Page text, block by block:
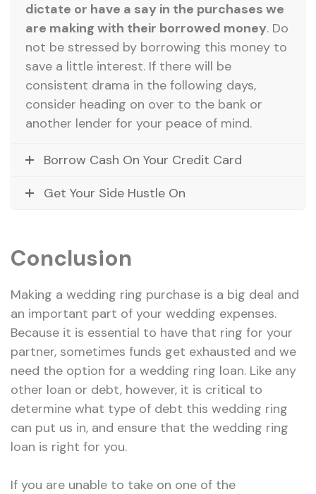
dictate or have a say in the purchases we
are making with their borrowed money. Do
not be stressed by borrowing this money to
save a little interest. If there will be
consistent drama in the following days,
consider heading on over to the bank or
another lender for your peace of mind.
Borrow Cash On Your Credit Card
Get Your Side Hustle On
Conclusion
Making a wedding ring purchase is a big deal and
an important part of your wedding expenses.
Because it is essential to have that ring for your
partner, sometimes funds get exhausted and we
need the option for a wedding ring loan. Like any
other loan or debt, however, it is critical to
determine what type of debt this wedding ring
can put us in, and ensure that the wedding ring
loan is right for you.
If you are unable to take on one of the